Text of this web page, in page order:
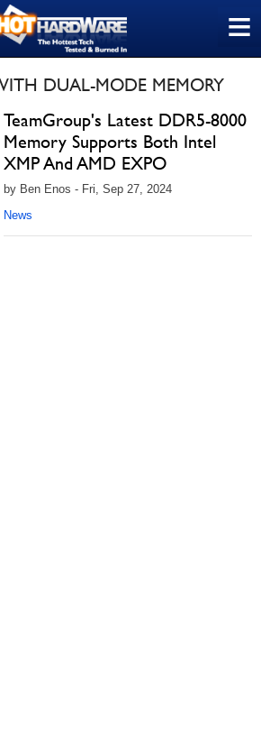
≡
DUAL-MODE MEMORY
TeamGroup's Latest DDR5-8000
Memory Supports Both Intel
XMP And AMD EXPO
by Ben Enos - Fri, Sep 27, 2024
News